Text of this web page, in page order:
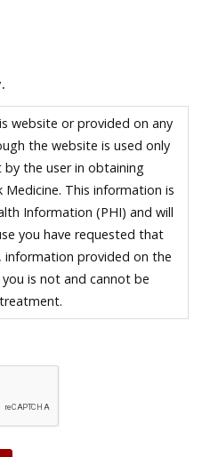
website or provided on any
the website is used only
the user in obtaining
This information is
Information (PHI) and will
you have requested that
provided on the
is not and cannot be